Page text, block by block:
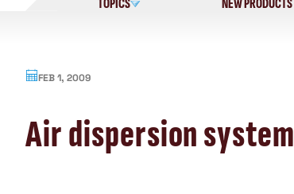
TOPICS NEW PRODUCTS
FEB 1, 2009
Air dispersion system